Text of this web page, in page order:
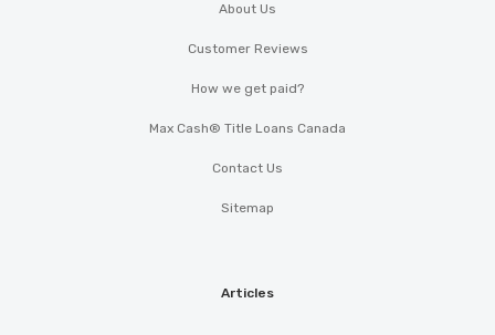
About Us
Customer Reviews
How we get paid?
Max Cash® Title Loans Canada
Contact Us
Sitemap
Articles